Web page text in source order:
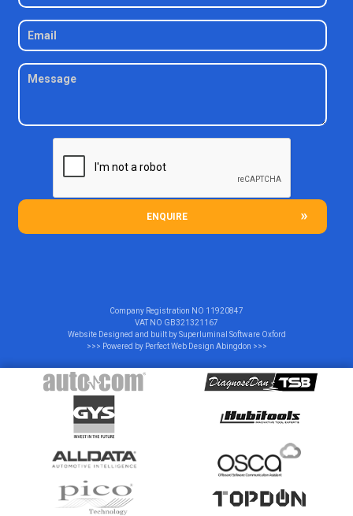
ENQUIRE
Company Registration NO 11920847
VAT NO GB321321167
Website Designed and built bySuperluminal Software Oxford
>>> Powered by Perfect Web Design Abingdon >>>